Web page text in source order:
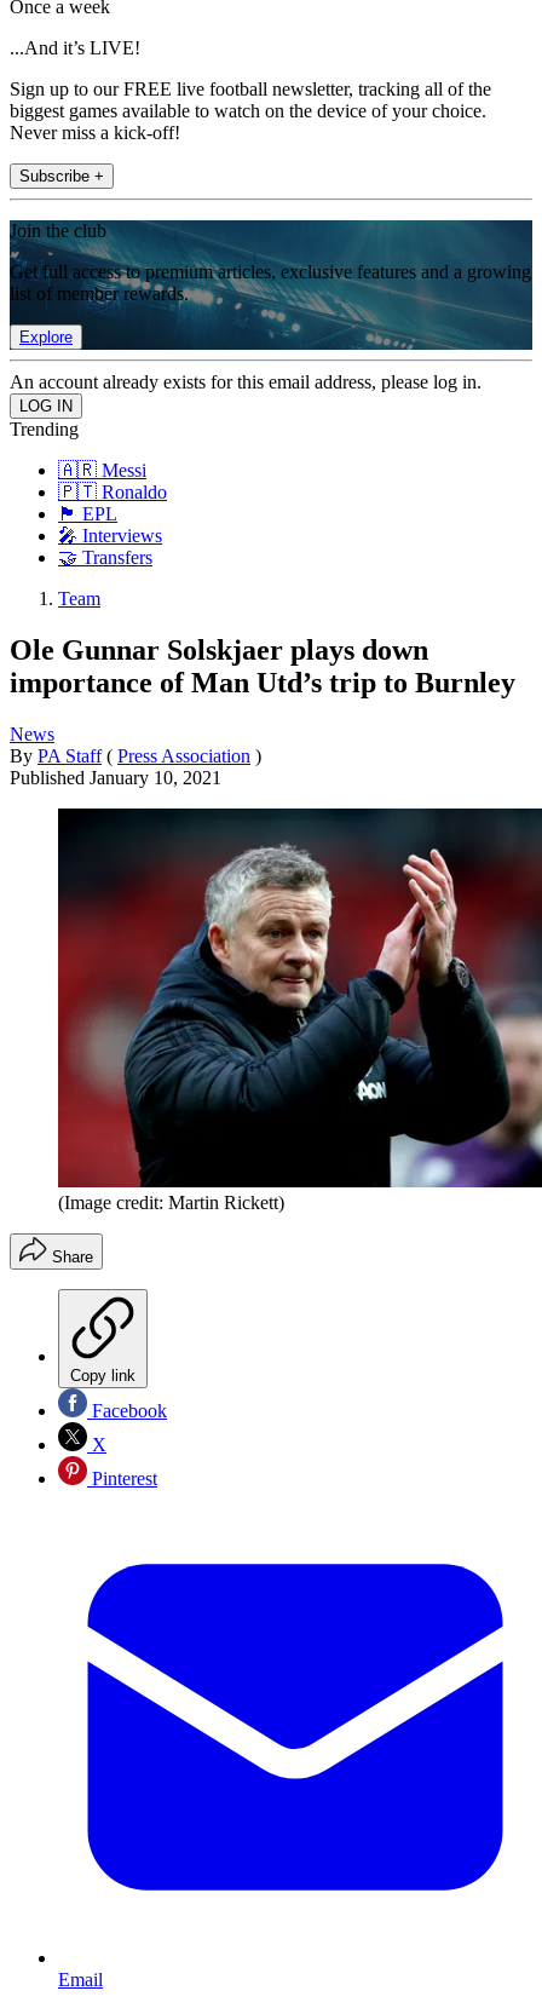
Once a week
...And it’s LIVE!
Sign up to our FREE live football newsletter, tracking all of the
biggest games available to watch on the device of your choice.
Never miss a kick-off!
Subscribe +
Join the club
Get full access to premium articles, exclusive features and a growing
list of member rewards.
Explore
An account already exists for this email address, please log in.
Trending
🇦🇷 Messi
🇵🇹 Ronaldo
🏴󠁧󠁢󠁥󠁮󠁧󠁿 EPL
🎤 Interviews
🤝 Transfers
Team
Ole Gunnar Solskjaer plays down
importance of Man Utd’s trip to Burnley
News
By PA Staff ( Press Association )
Published January 10, 2021
(Image credit: Martin Rickett)
Share
Copy link
Facebook
X
Pinterest
Email